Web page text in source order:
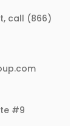
call (866)
#9